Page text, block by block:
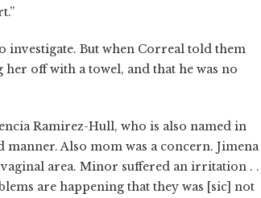
investigate. But when Correal told them
off with a towel, and that he was no
Ramirez-Hull, who is also named in
manner. Also mom was a concern. Jimena
area. Minor suffered an irritation . .
are happening that they was [sic] not